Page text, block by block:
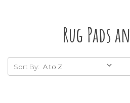
Rug Pads
Sort By: